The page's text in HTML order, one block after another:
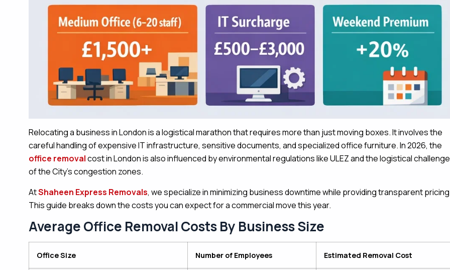
Relocating a business in London is a logistical marathon that requires more than just moving boxes.It involves the
careful handling of expensive IT infrastructure, sensitive documents, and specialized office furniture.In 2026, the
office removalcost in London is also influenced by environmental regulations like ULEZ and the logistical
of the City’s congestion zones.
AtShaheen Express Removals, we specialize in minimizing business downtime while providing transparent
This guide breaks down the costs you can expect for a commercial move this year.
Average Office Removal Costs By Business Size
Office Size Number of Employees Estimated Removal Cost